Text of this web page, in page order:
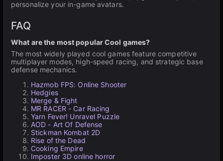
personalize your in-game avatars.
FAQ
What are the most popular Cool games?
The most widely played cool games feature competitive
multiplayer modes, high-speed racing, and strategic base
defense mechanics.
Hazmob FPS: Online Shooter
Hedgies
Merge & Fight
MR RACER - Car Racing
Yarn Fever! Unravel Puzzle
AOD - Art Of Defense
Stickman Kombat 2D
Rise of the Dead
Cooking Empire
Imposter 3D online horror